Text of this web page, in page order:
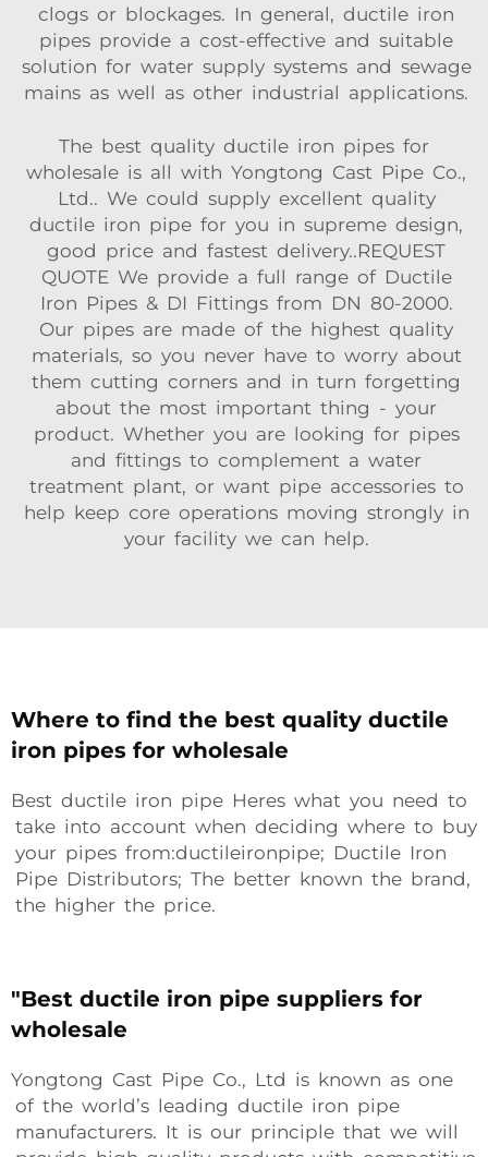
clogs or blockages. In general, ductile iron
pipes provide a cost-effective and suitable
solution for water supply systems and sewage
mains as well as other industrial applications.
The best quality ductile iron pipes for
wholesale is all with Yongtong Cast Pipe Co.,
Ltd.. We could supply excellent quality
ductile iron pipe for you in supreme design,
good price and fastest delivery..REQUEST
QUOTE We provide a full range of Ductile
Iron Pipes & DI Fittings from DN 80-2000.
Our pipes are made of the highest quality
materials, so you never have to worry about
them cutting corners and in turn forgetting
about the most important thing - your
product. Whether you are looking for pipes
and fittings to complement a water
treatment plant, or want pipe accessories to
help keep core operations moving strongly in
your facility we can help.
Where to find the best quality ductile
iron pipes for wholesale
Best ductile iron pipe Heres what you need to
take into account when deciding where to buy
your pipes from:ductileironpipe; Ductile Iron
Pipe Distributors; The better known the brand,
the higher the price.
"Best ductile iron pipe suppliers for
wholesale
Yongtong Cast Pipe Co., Ltd is known as one
of the world’s leading ductile iron pipe
manufacturers. It is our principle that we will